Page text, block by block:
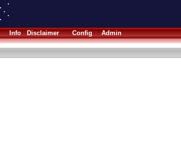
Info Disclaimer Config Admin